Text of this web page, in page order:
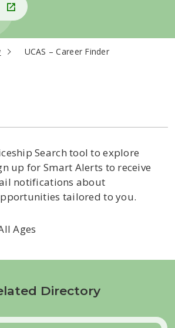
current page
UCAS – Career Finder
Search tool to explore
up for Smart Alerts to receive
notifications about
tailored to you.
Ages
Directory